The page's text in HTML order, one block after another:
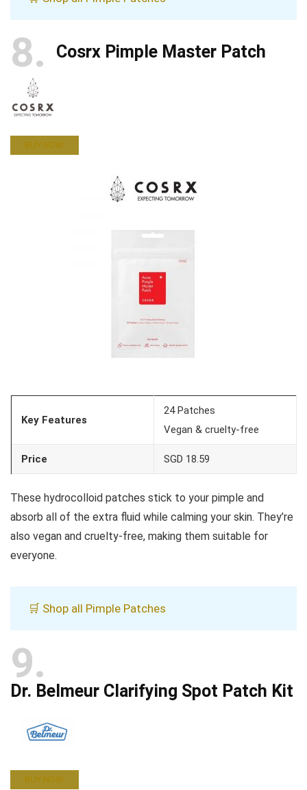
8 Cosrx Pimple Master Patch
BUY NOW
Key Features
24 Patches
Vegan & cruelty-free
Price SGD 18.59
These hydrocolloid patches stick to your pimple and
absorb all of the extra fluid while calming your skin. They’re
also vegan and cruelty-free, making them suitable for
everyone.
🛒 Shop all Pimple Patches
9
Dr. Belmeur Clarifying Spot Patch Kit
BUY NOW